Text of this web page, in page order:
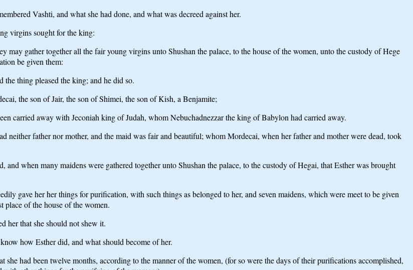
Vashti, and what she had done, and what was decreed against her.
virgins sought for the king:
gather together all the fair young virgins unto Shushan the palace, to the house of the women, unto the custody of Hege
be given them:
thing pleased the king; and he did so.
the son of Jair, the son of Shimei, the son of Kish, a Benjamite;
carried away with Jeconiah king of Judah, whom Nebuchadnezzar the king of Babylon had carried away.
neither father nor mother, and the maid was fair and beautiful; whom Mordecai, when her father and mother were dead, took
and when many maidens were gathered together unto Shushan the palace, to the custody of Hegai, that Esther was brought
gave her her things for purification, with such things as belonged to her, and seven maidens, which were meet to be given
place of the house of the women.
her that she should not shew it.
how Esther did, and what should become of her.
had been twelve months, according to the manner of the women, (for so were the days of their purifications accomplished,